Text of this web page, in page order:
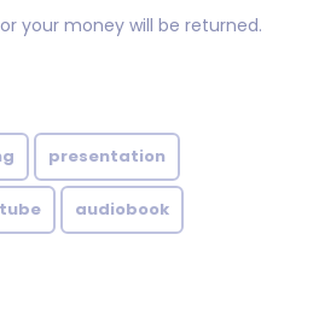
your money will be returned.
presentation
audiobook